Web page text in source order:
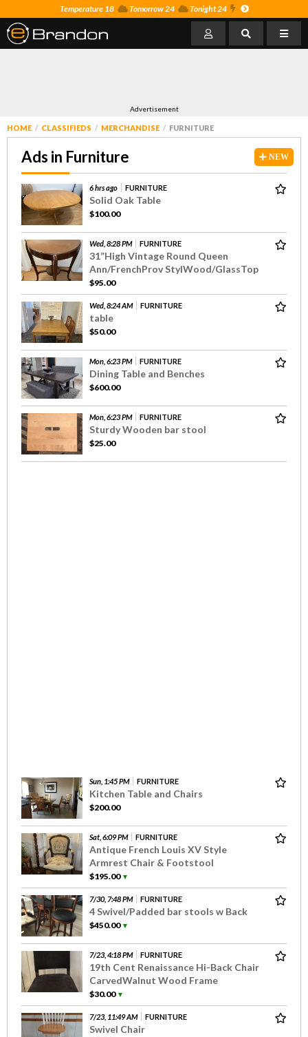
Temperature 18 Tomorrow 24 Tonight 24
Advertisement
HOME CLASSIFIEDS MERCHANDISE FURNITURE
NEW
Ads in Furniture
6 hrs ago FURNITURE
Solid Oak Table
$100.00
Wed, 8:28 PM FURNITURE
31”High Vintage Round Queen
Ann/FrenchProv StylWood/GlassTop
$95.00
Wed, 8:24 AM FURNITURE
table
$50.00
Mon, 6:23 PM FURNITURE
Dining Table and Benches
$600.00
Mon, 6:23 PM FURNITURE
Sturdy Wooden bar stool
$25.00
Sun, 1:45 PM FURNITURE
Kitchen Table and Chairs
$200.00
Sat, 6:09 PM FURNITURE
Antique French Louis XV Style
Armrest Chair & Footstool
$195.00▼
7/30, 7:48 PM FURNITURE
4 Swivel/Padded bar stools w Back
$450.00▼
7/23, 4:18 PM FURNITURE
19th Cent Renaissance Hi-Back Chair
CarvedWalnut Wood Frame
$30.00▼
7/23, 11:49 AM FURNITURE
Swivel Chair